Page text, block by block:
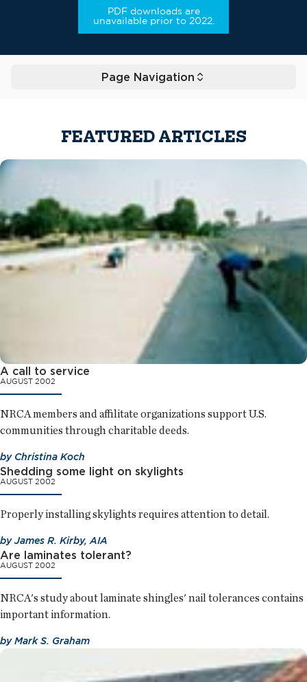
PDF downloads are
unavailable prior to 2022.
Page Navigation
Toggle
FEATURED ARTICLES
A call to service
AUGUST 2002
NRCA members and affilitate organizations support U.S.
communities through charitable deeds.
by Christina Koch
Shedding some light on skylights
AUGUST 2002
Properly installing skylights requires attention to detail.
byJames R. Kirby, AIA
Are laminates tolerant?
AUGUST 2002
NRCA's study about laminate shingles' nail tolerances contains
important information.
byMark S. Graham